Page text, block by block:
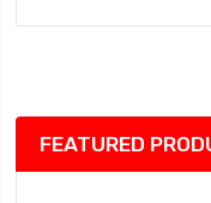
FEATURED